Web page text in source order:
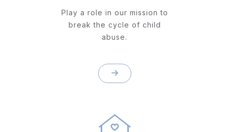
Play a role in our mission to
break the cycle of child
abuse.